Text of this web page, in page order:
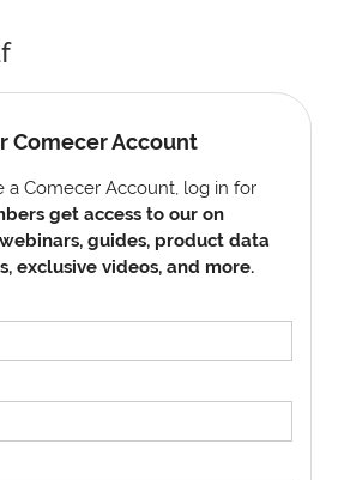
Comecer Account
a Comecer Account, log in for
get access to our on
guides, product data
exclusive videos, and more.